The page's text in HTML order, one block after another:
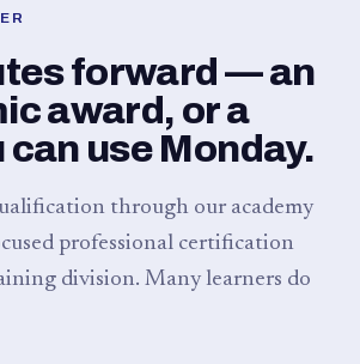
forward — an
award, or a
can use Monday.
through our academy
professional certification
division. Many learners do